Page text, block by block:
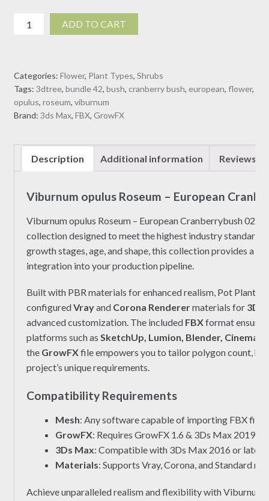
Viburnum
European
Cranberrybush
02
quantity
ADD TO CART
Categories: Flower, Plant Types, Shrubs
Tags: 3dtree, bundle 42, bush, cranberry bush, european, flower,
opulus, roseum, viburnum
Brand: 3ds Max, FBX, GrowFX
Description Additional information Reviews (0)
Viburnum opulus Roseum – European
Viburnum opulus Roseum – European Cranberrybush 02
collection designed to meet the highest industry
growth stages, age, and shape, this collection provides a
integration into your production pipeline.
Built with PBR materials for enhanced realism, Pot Plant
configuredVrayand Corona Renderermaterials for 3Ds
advanced customization. The included FBXformat
platforms such as SketchUp, Lumion, Blender, Cinema
the GrowFXfile empowers you to tailor polygon count,
project’s unique requirements.
Compatibility Requirements
Mesh: Any software capable of importing FBX files.
GrowFX: Requires GrowFX 1.6 & 3Ds Max 2019 or
3Ds Max: Compatible with 3Ds Max 2016 or later.
Materials: Supports Vray, Corona, and Standard
Achieve unparalleled realism and flexibility with Viburnum